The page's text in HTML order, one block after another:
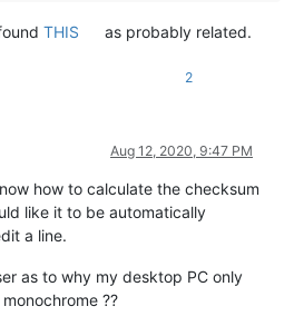
THIS as probably related.
2
Aug 12, 2020, 9:47 PM
how to calculate the checksum
like it to be automatically
a line.
as to why my desktop PC only
??